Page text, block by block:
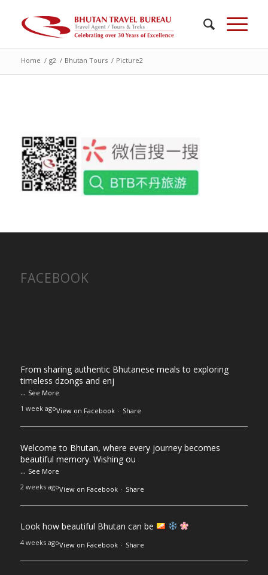
Home / g2 / Bhutan Tours / Picture2
FACEBOOK
From sharing authentic Bhutanese meals to exploring
timeless dzongs and enj
... See More
1 week agoView on Facebook · Share
Welcome to Bhutan, where every journey becomes
beautiful memory. Wishing ou
... See More
2 weeks agoView on Facebook · Share
Look how beautiful Bhutan can be
4 weeks agoView on Facebook · Share